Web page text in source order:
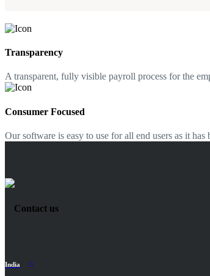
Transparency
A transparent, fully visible payroll process for the
Consumer Focused
Our software is easy to use for all end users as it
Contact us
India